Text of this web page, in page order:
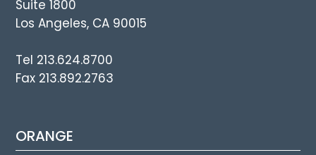
Suite 1800
Los Angeles, CA 90015
Tel 213.624.8700
Fax 213.892.2763
ORANGE